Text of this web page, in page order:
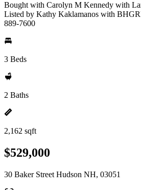
Bought with Carolyn M Kennedy with
Listed by Kathy Kaklamanos with
889-7600
3 Beds
2 Baths
2,162 sqft
$529,000
30 Baker Street Hudson NH, 03051